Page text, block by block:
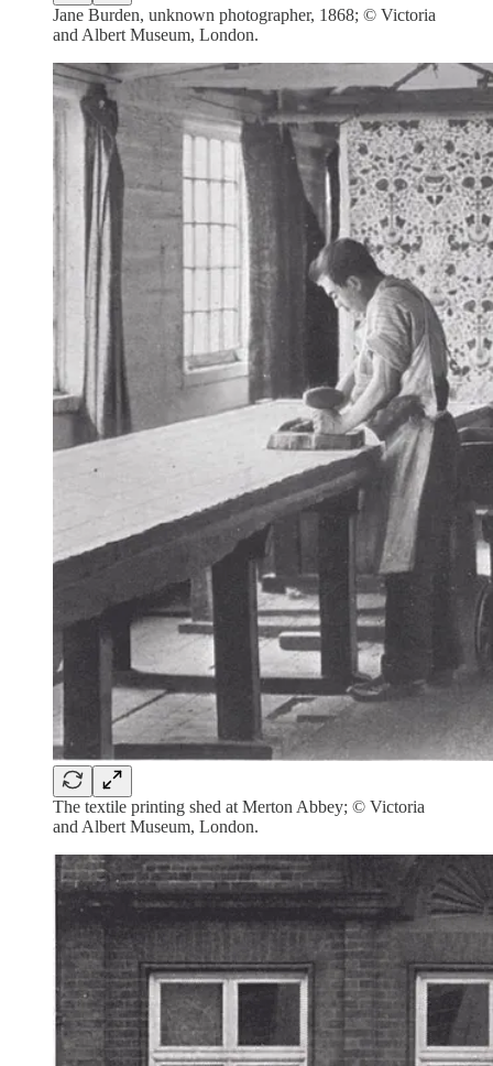
Jane Burden, unknown photographer, 1868; © Victoria
and Albert Museum, London.
The textile printing shed at Merton Abbey; © Victoria
and Albert Museum, London.